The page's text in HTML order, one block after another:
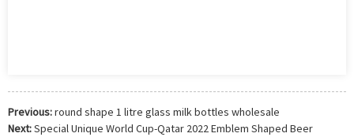
Previous:round shape 1 litre glass milk bottles wholesale
Next:Special Unique World Cup-Qatar 2022 Emblem Shaped Beer